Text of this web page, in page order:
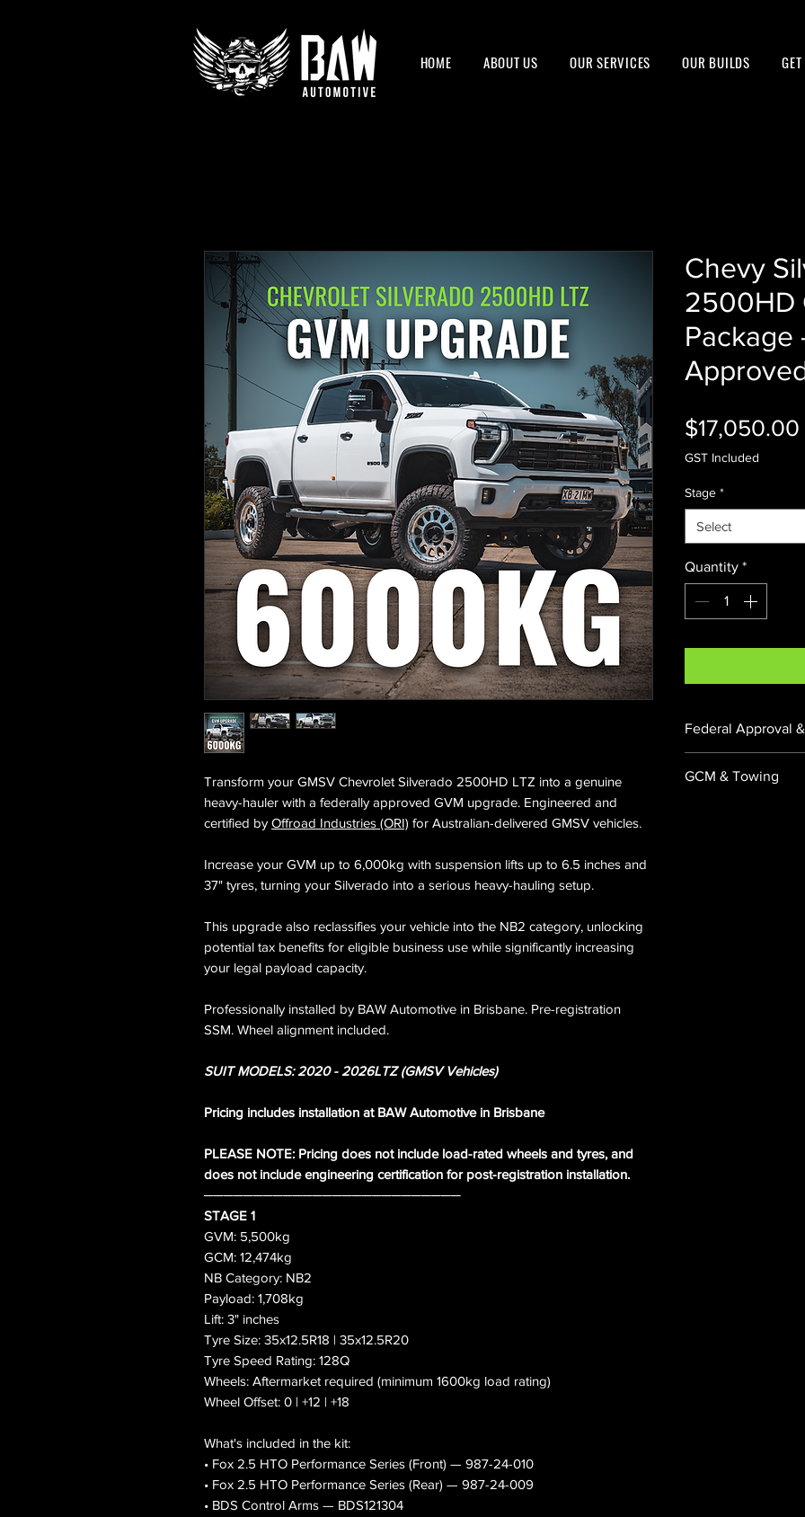
HOME ABOUT US OUR SERVICES OUR BUILDS
Transform your GMSV Chevrolet Silverado 2500HD LTZ into a genuine
heavy-hauler with a federally approved GVM upgrade. Engineered and
certified by Offroad Industries (ORI) for Australian-delivered GMSV vehicles.
Increase your GVM up to 6,000kg with suspension lifts up to 6.5 inches and
37" tyres, turning your Silverado into a serious heavy-hauling setup.
This upgrade also reclassifies your vehicle into the NB2 category, unlocking
potential tax benefits for eligible business use while significantly increasing
your legal payload capacity.
Professionally installed by BAW Automotive in Brisbane. Pre-registration
SSM. Wheel alignment included.
SUIT MODELS: 2020 - 2026LTZ (GMSV Vehicles)
Pricing includes installation at BAW Automotive in Brisbane
PLEASE NOTE: Pricing does not include load-rated wheels and tyres, and
does not include engineering certification for post-registration installation.
──────────────────────────
STAGE 1
GVM: 5,500kg
GCM: 12,474kg
NB Category: NB2
Payload: 1,708kg
Lift: 3" inches
Tyre Size: 35x12.5R18 | 35x12.5R20
Tyre Speed Rating: 128Q
Wheels: Aftermarket required (minimum 1600kg load rating)
Wheel Offset: 0 | +12 | +18
What's included in the kit:
• Fox 2.5 HTO Performance Series (Front) — 987-24-010
• Fox 2.5 HTO Performance Series (Rear) — 987-24-009
• BDS Control Arms — BDS121304
Chevy
2500HD
Package
$17,050.00
GST Included
Stage *
Select
Quantity *
Federal Approval
065796. All
GCM & Towing